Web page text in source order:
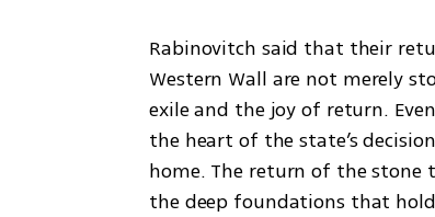
Rabinovitch said that their
Western Wall are not merely
exile and the joy of return.
the heart of the state’s
home. The return of the stone
the deep foundations that